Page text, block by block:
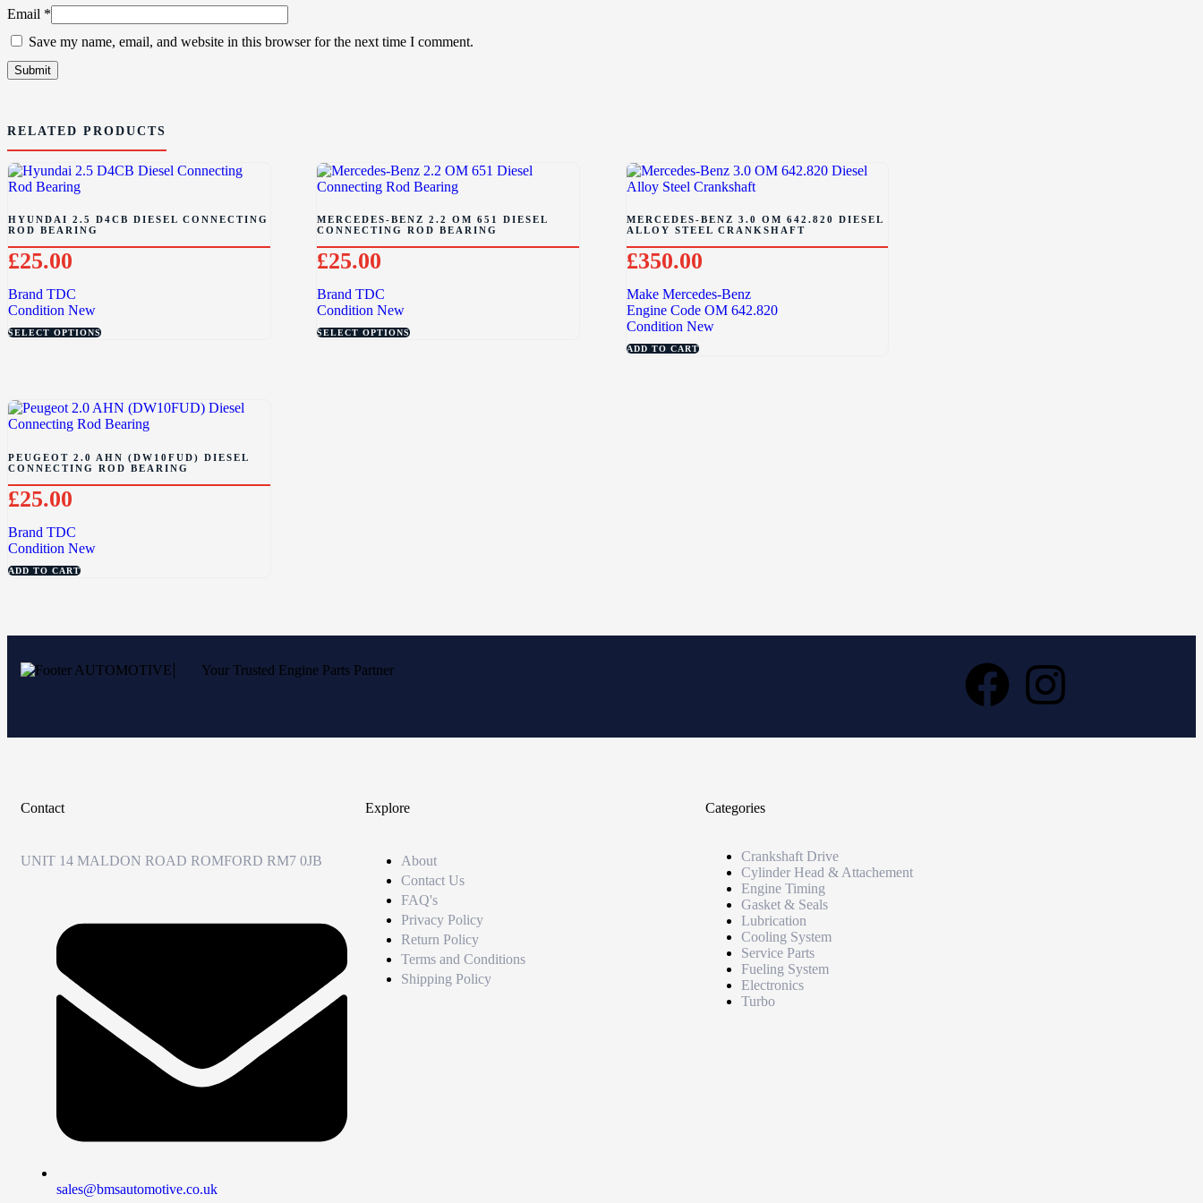
Email *
Save my name, email, and website in this browser for the next time I comment.
RELATED PRODUCTS
HYUNDAI 2.5 D4CB DIESEL CONNECTING
ROD BEARING
£25.00
Brand TDC
Condition New
SELECT OPTIONS
MERCEDES-BENZ 2.2 OM 651 DIESEL
CONNECTING ROD BEARING
£25.00
Brand TDC
Condition New
SELECT OPTIONS
MERCEDES-BENZ 3.0 OM 642.820 DIESEL
ALLOY STEEL CRANKSHAFT
£350.00
Make Mercedes-Benz
Engine Code OM 642.820
Condition New
ADD TO CART
PEUGEOT 2.0 AHN (DW10FUD) DIESEL
CONNECTING ROD BEARING
£25.00
Brand TDC
Condition New
ADD TO CART
Your Trusted Engine Parts Partner
Contact
UNIT 14 MALDON ROAD ROMFORD RM7 0JB
sales@bmsautomotive.co.uk
Explore
About
Contact Us
FAQ's
Privacy Policy
Return Policy
Terms and Conditions
Shipping Policy
Categories
Crankshaft Drive
Cylinder Head & Attachement
Engine Timing
Gasket & Seals
Lubrication
Cooling System
Service Parts
Fueling System
Electronics
Turbo